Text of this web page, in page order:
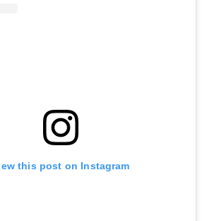
this post on Instagram